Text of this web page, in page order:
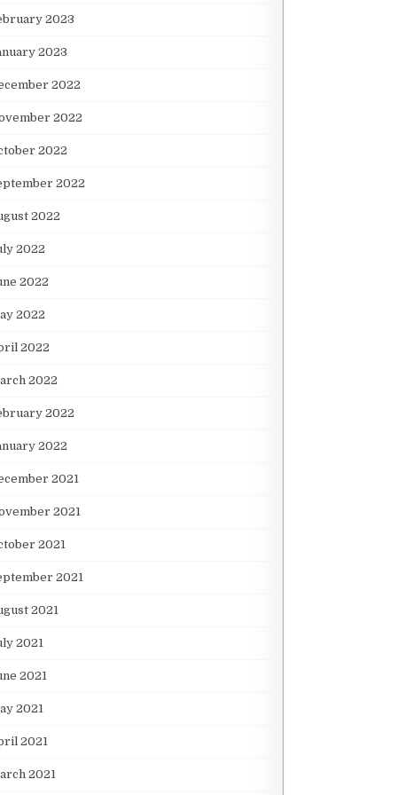
2023
2023
2022
2022
2022
2022
2022
2022
2022
2022
2022
2022
2022
2022
2021
2021
2021
2021
2021
2021
2021
2021
2021
2021